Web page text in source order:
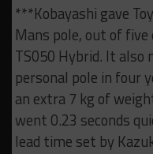
***Kobayashi gave
Mans pole, out of
TS050 Hybrid. It also
personal pole in four
an extra 7 kg of
went 0.23 seconds
lead time set by